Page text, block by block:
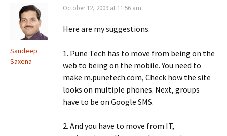
Sandeep
Saxena
October 12, 2009 at 11:56 am
Here are my suggestions.
1. Pune Tech has to move from being on the
web to being on the mobile. You need to
make m.punetech.com, Check how the site
looks on multiple phones. Next, groups
have to be on Google SMS.
2. And you have to move from IT,